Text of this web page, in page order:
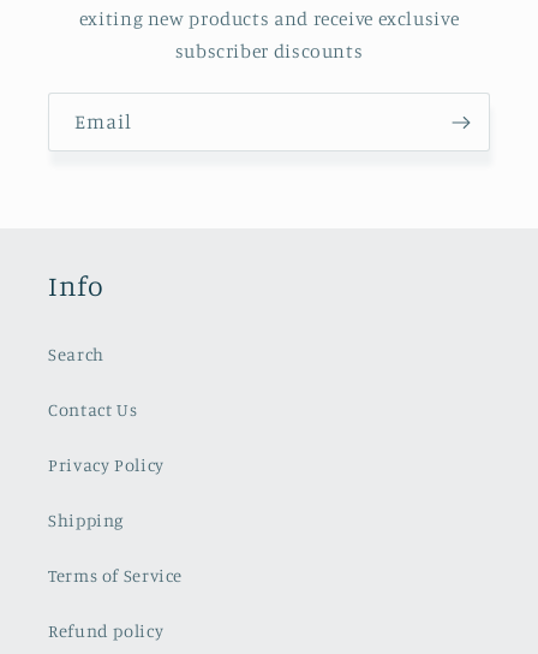
exiting new products and receive exclusive
subscriber discounts
Email
Info
Search
Contact Us
Privacy Policy
Shipping
Terms of Service
Refund policy